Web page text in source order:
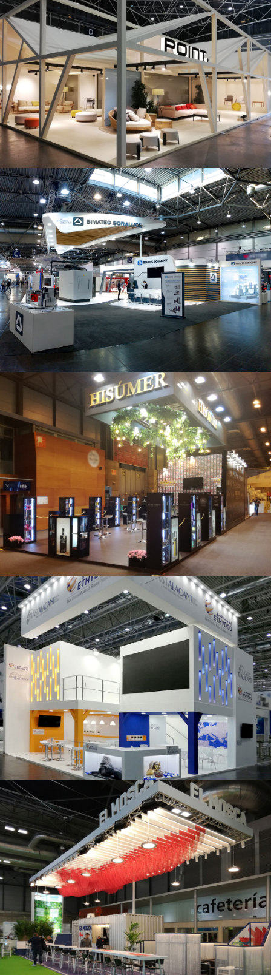
Hábitat 2019 | Point
Intec 2019 | Bimatec Soraluce
Salón Gourmets 2019 | Central Hisúmer
K 2019 | Plast Alacant
Fruit Attraction 2019 | El Mosca